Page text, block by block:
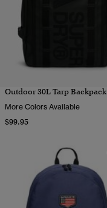
Outdoor 30L Tarp Backpack
More Colors Available
$99.95